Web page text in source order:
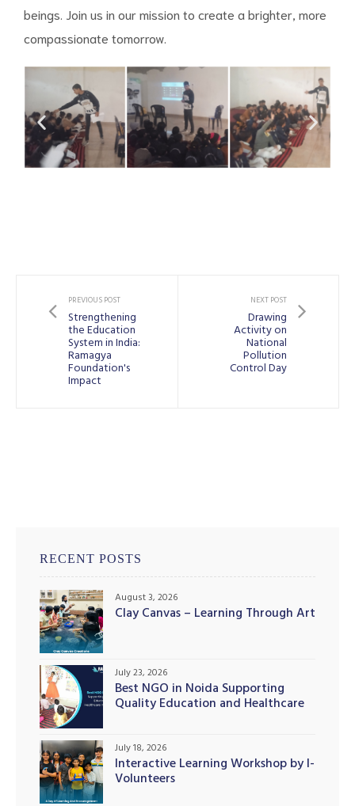
beings. Join us in our mission to create a brighter, more
compassionate tomorrow.
PREVIOUS POST
Strengthening
the Education
System in India:
Ramagya
Foundation's
Impact
NEXT POST
Drawing
Activity on
National
Pollution
Control Day
RECENT POSTS
Clay Canvas – Learning Through Art
August 3, 2026
Best NGO in Noida Supporting
Quality Education and Healthcare
July 23, 2026
Interactive Learning Workshop by I-
Volunteers
July 18, 2026